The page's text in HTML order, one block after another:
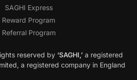
SAGHI Express
Reward Program
Referral Program
reserved by ‘SAGHI,’ a registered
a registered company in England